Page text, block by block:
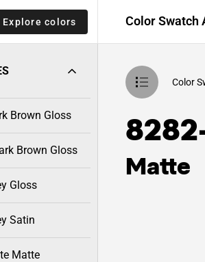
Explore colors Color Swatch
Brown Gloss
Brown Gloss
Gloss
Satin
Matte
Color
Matte